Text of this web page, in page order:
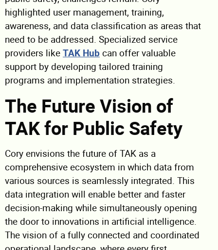
highlighted user management, training,
awareness, and data classification as areas that
need to be addressed. Specialized service
providers likeTAK Hub can offer valuable
support by developing tailored training
programs and implementation strategies.
The Future Vision of
TAK for Public Safety
Cory envisions the future of TAK as a
comprehensive ecosystem in which data from
various sources is seamlessly integrated. This
data integration will enable better and faster
decision-making while simultaneously opening
the door to innovations in artificial intelligence.
The vision of a fully connected and coordinated